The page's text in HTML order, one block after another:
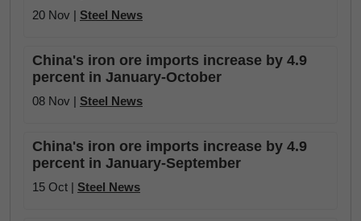
20 Nov | Steel News
China's iron ore imports increase by 4.9
percent in January-October
08 Nov | Steel News
China's iron ore imports increase by 4.9
percent in January-September
15 Oct | Steel News